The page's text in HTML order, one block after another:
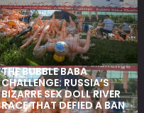
THE BUBBLE BABA
CHALLENGE: RUSSIA’S
BIZARRE SEX DOLL RIVER
RACE THAT DEFIED A BAN